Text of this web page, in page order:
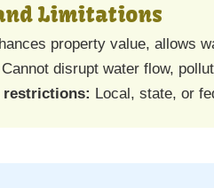
Limitations
property value, allows
Cannot disrupt water flow,
restrictions: Local, state, or